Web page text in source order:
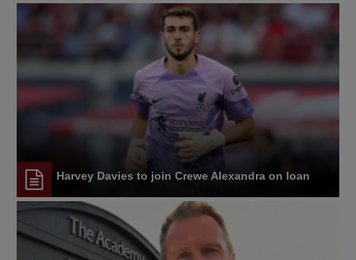
Harvey Davies to join Crewe Alexandra on loan